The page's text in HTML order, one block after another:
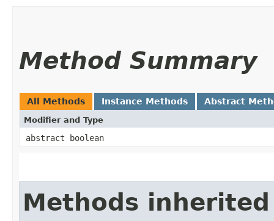
Method Summary
All Methods Instance Methods Abstract
Modifier and Type
abstract boolean
Methods